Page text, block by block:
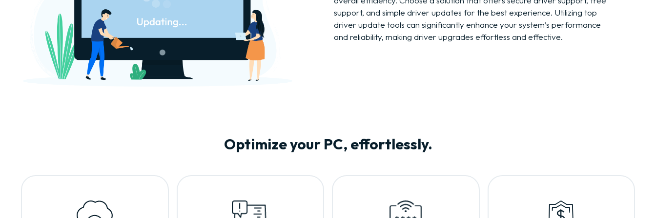
support, and simple driver updates for the best experience. Utilizing top
driver update tools can significantly enhance your system’s performance
and reliability, making driver upgrades effortless and effective.
Optimize your PC, effortlessly.